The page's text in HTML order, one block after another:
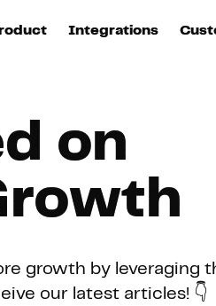
Hub
Integrations
Destinations
on
growth by leveraging
our latest articles! 👇